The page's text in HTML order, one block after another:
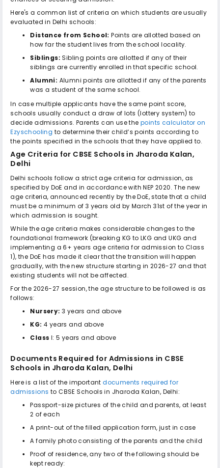
Here's a common list of criteria on which students are usually
evaluated in Delhi schools:
Distance from School: Points are allotted based on
how far the student lives from the school locality.
Siblings: Sibling points are allotted if any of their
siblings are currently enrolled in that specific school.
Alumni: Alumni points are allotted if any of the parents
was a student of the same school.
In case multiple applicants have the same point score,
schools usually conduct a draw of lots (lottery system) to
decide admissions. Parents can use thepoints calculator on
Ezyschooling to determine their child’s points according to
the points specified in the schools that they have applied to.
Age Criteria for CBSE Schools in Jharoda Kalan,
Delhi
Delhi schools follow a strict age criteria for admission, as
specified by DoE and in accordance with NEP 2020. The new
age criteria, announced recently by the DoE, state that a child
must be a minimum of 3 years old by March 31st of the year in
which admission is sought.
While the age criteria makes considerable changes to the
foundational framework (breaking KG to LKG and UKG and
implementing a 6+ years age criteria for admission to Class
1), the DoE has made it clear that the transition will happen
gradually, with the new structure starting in 2026-27 and that
existing students will not be affected.
For the 2026-27 session, the age structure to be followed is as
follows:
Nursery: 3 years and above
KG: 4 years and above
Class I: 5 years and above
Documents Required for Admissions in CBSE
Schools in Jharoda Kalan, Delhi
Here is a list of the importantdocuments required for
admissions toCBSE Schools in Jharoda Kalan, Delhi:
Passport-size pictures of the child and parents, at least
2 of each
A print-out of the filled application form, just in case
A family photo consisting of the parents and the child
Proof of residence, any two of the following should be
kept ready: